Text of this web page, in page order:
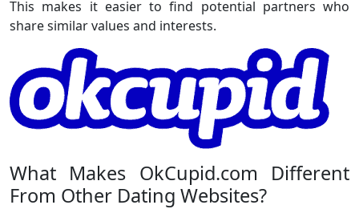
This makes it easier to find potential partners who
share similar values and interests.
What Makes OkCupid.com Different
From Other Dating Websites?